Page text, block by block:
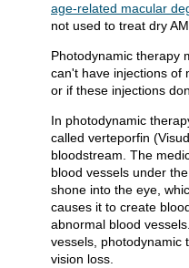
age-related macular
not used to treat dry
Photodynamic therapy
can't have injections of
or if these injections
In photodynamic
called verteporfin
bloodstream. The
blood vessels under
shone into the eye,
causes it to create
abnormal blood
vessels, photodynamic
vision loss.